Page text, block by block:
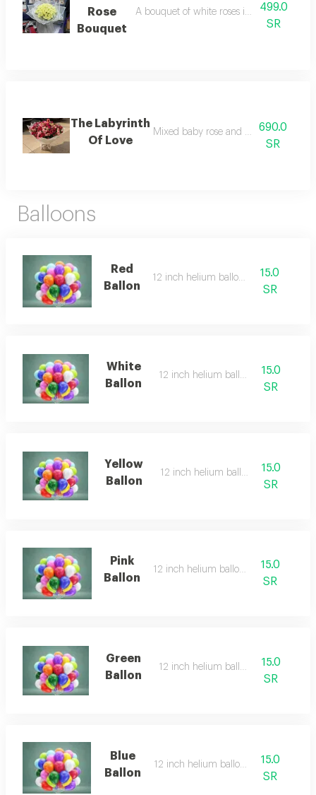
Rose
Bouquet
A bouquet of white roses in elegant white
499.0
SR
The Labyrinth
Of Love
Mixed baby rose and gilbera bouquet
690.0
SR
Balloons
Red
Ballon
12 inch helium balloon
15.0
SR
White
Ballon
12 inch helium balloon
15.0
SR
Yellow
Ballon
12 inch helium balloon
15.0
SR
Pink
Ballon
12 inch helium balloon
15.0
SR
Green
Ballon
12 inch helium balloon
15.0
SR
Blue
Ballon
12 inch helium balloon
15.0
SR